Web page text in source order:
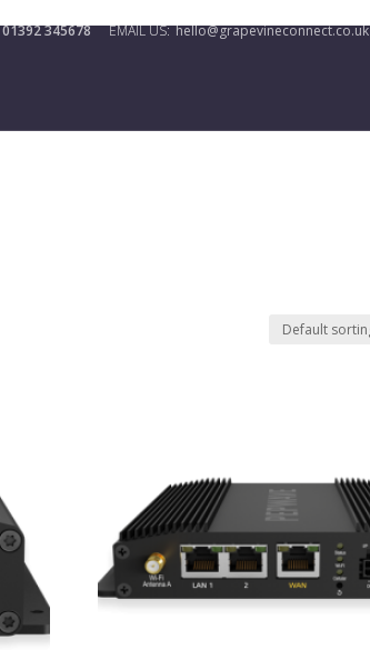
01392 345678 hello@grapevineconnect.co.uk